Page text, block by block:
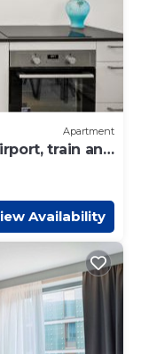
Apartment
train and
Availability